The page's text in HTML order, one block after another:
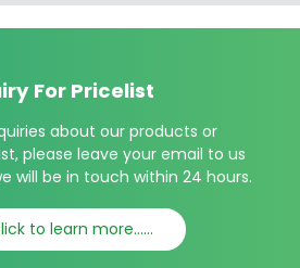
For Pricelist
about our products or
please leave your email to us
will be in touch within 24 hours.
to learn more......